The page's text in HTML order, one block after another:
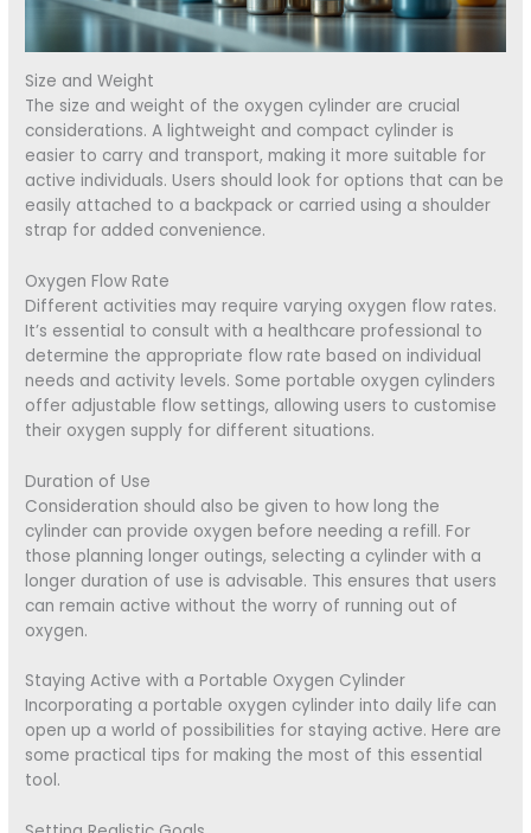
Size and Weight
The size and weight of the oxygen cylinder are crucial
considerations. A lightweight and compact cylinder is
easier to carry and transport, making it more suitable for
active individuals. Users should look for options that can be
easily attached to a backpack or carried using a shoulder
strap for added convenience.
Oxygen Flow Rate
Different activities may require varying oxygen flow rates.
It’s essential to consult with a healthcare professional to
determine the appropriate flow rate based on individual
needs and activity levels. Some portable oxygen cylinders
offer adjustable flow settings, allowing users to customise
their oxygen supply for different situations.
Duration of Use
Consideration should also be given to how long the
cylinder can provide oxygen before needing a refill. For
those planning longer outings, selecting a cylinder with a
longer duration of use is advisable. This ensures that users
can remain active without the worry of running out of
oxygen.
Staying Active with a Portable Oxygen Cylinder
Incorporating a portable oxygen cylinder into daily life can
open up a world of possibilities for staying active. Here are
some practical tips for making the most of this essential
tool.